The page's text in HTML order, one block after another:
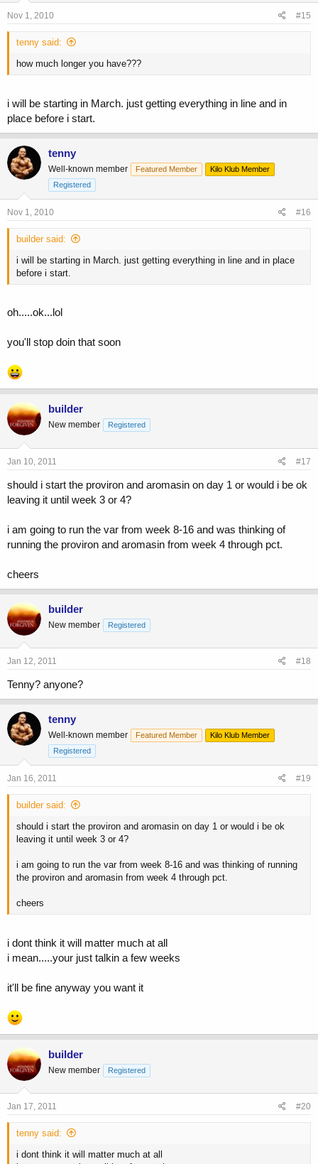
Nov 1, 2010 #15
tenny said:
how much longer you have???
i will be starting in March. just getting everything in line and in
place before i start.
tenny
Well-known member Featured Member
Kilo Klub Member
Registered
Nov 1, 2010 #16
builder said:
i will be starting in March. just getting everything in line and in place
before i start.
oh.....ok...lol
you'll stop doin that soon
builder
New member Registered
Jan 10, 2011 #17
should i start the proviron and aromasin on day 1 or would i be ok
leaving it until week 3 or 4?
i am going to run the var from week 8-16 and was thinking of
running the proviron and aromasin from week 4 through pct.
cheers
builder
New member Registered
Jan 12, 2011 #18
Tenny? anyone?
tenny
Well-known member Featured Member
Kilo Klub Member
Registered
Jan 16, 2011 #19
builder said:
should i start the proviron and aromasin on day 1 or would i be ok
leaving it until week 3 or 4?
i am going to run the var from week 8-16 and was thinking of running
the proviron and aromasin from week 4 through pct.
cheers
i dont think it will matter much at all
i mean.....your just talkin a few weeks
it'll be fine anyway you want it
builder
New member Registered
Jan 17, 2011 #20
tenny said:
i dont think it will matter much at all